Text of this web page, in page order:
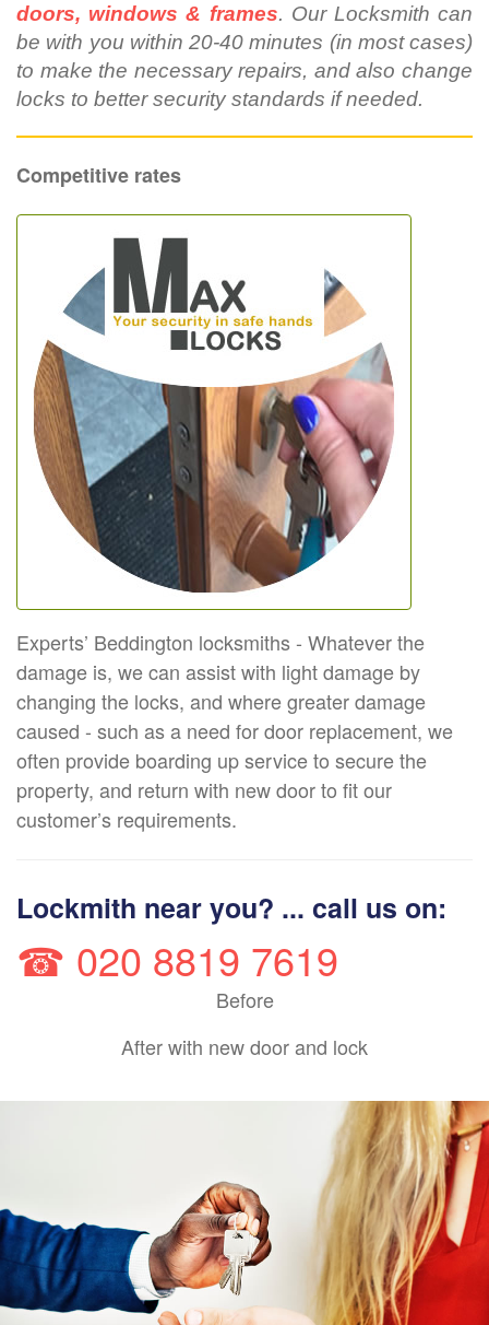
doors, windows & frames. Our Locksmith can
be with you within 20-40 minutes (in most cases)
to make the necessary repairs, and also change
locks to better security standards if needed.
Competitive rates
Experts’ Beddington locksmiths - Whatever the
damage is, we can assist with light damage by
changing the locks, and where greater damage
caused - such as a need for door replacement, we
often provide boarding up service to secure the
property, and return with new door to fit our
customer’s requirements.
Lockmith near you? ... call us on:
☎ 020 8819 7619
Before
After with new door and lock